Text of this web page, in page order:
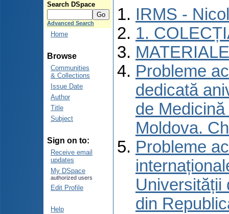
Search DSpace
Advanced Search
Home
Browse
Communities
& Collections
Issue Date
Author
Title
Subject
Sign on to:
Receive email
updates
My DSpace
authorized users
Edit Profile
Help
IRMS -
1.
Probleme
dedicată
de
Moldova.
Probleme
Universității
din